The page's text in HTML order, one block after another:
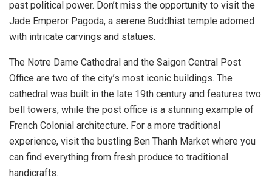
past political power. Don’t miss the opportunity to visit the
Jade Emperor Pagoda, a serene Buddhist temple adorned
with intricate carvings and statues.
The Notre Dame Cathedral and the Saigon Central Post
Office are two of the city’s most iconic buildings. The
cathedral was built in the late 19th century and features two
bell towers, while the post office is a stunning example of
French Colonial architecture. For a more traditional
experience, visit the bustling Ben Thanh Market where you
can find everything from fresh produce to traditional
handicrafts.